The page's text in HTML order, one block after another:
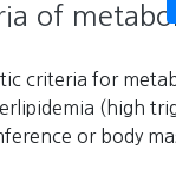
of
criteria for
(high
or body